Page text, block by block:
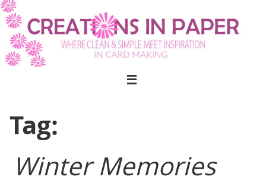
Skip
to
content
Tag:
Winter Memories